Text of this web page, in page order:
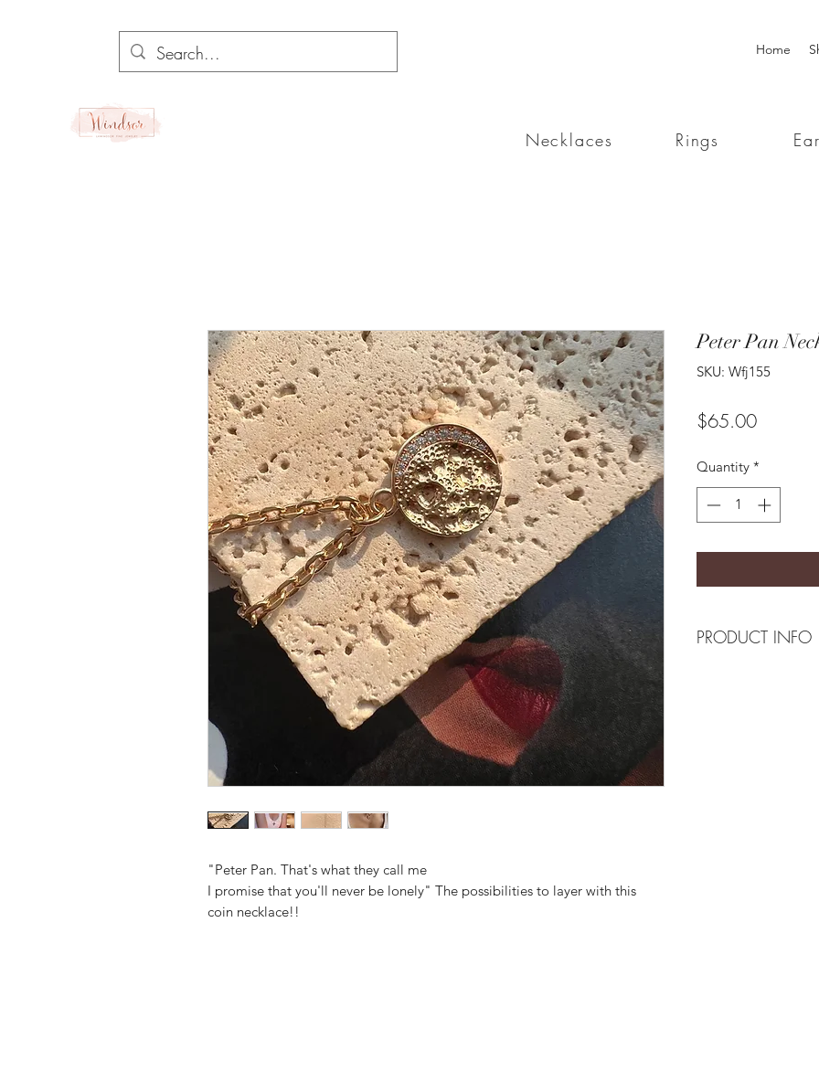
Home
Necklaces Rings
"Peter Pan. That's what they call me
I promise that you'll never be lonely" The possibilities to layer with this
coin necklace!!
Peter Pan
SKU: Wfj155
$65.00Price
Quantity *
PRODUCT INFO